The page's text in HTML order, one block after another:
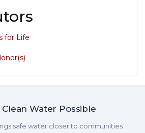
for Life
Water Possible
safe water closer to communities